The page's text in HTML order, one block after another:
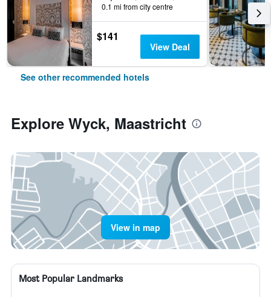
0.1 mi from city centre
$141
View Deal
See other recommended hotels
Explore Wyck, Maastricht
View in map
Most Popular Landmarks